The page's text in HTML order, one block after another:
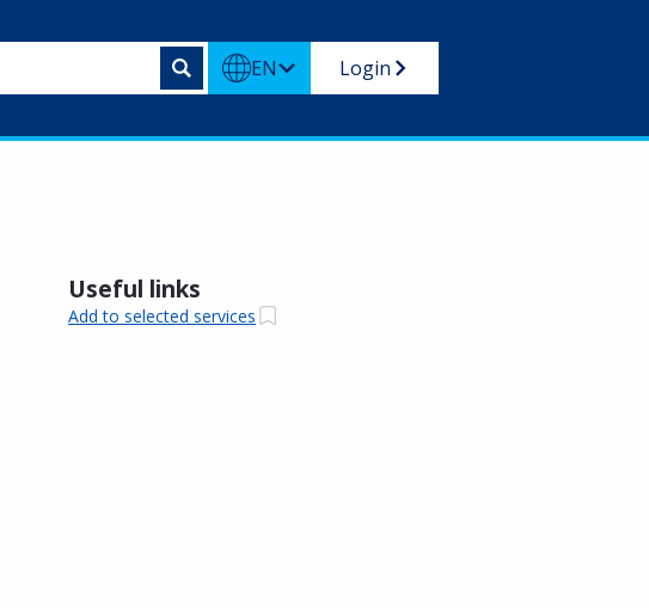
EN Login
Useful links
Add to selected services